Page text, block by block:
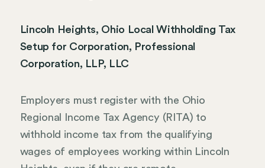
Lincoln Heights, Ohio Local Withholding Tax
Setup for Corporation, Professional
Corporation, LLP, LLC
Employers must register with the Ohio
Regional Income Tax Agency (RITA) to
withhold income tax from the qualifying
wages of employees working within Lincoln